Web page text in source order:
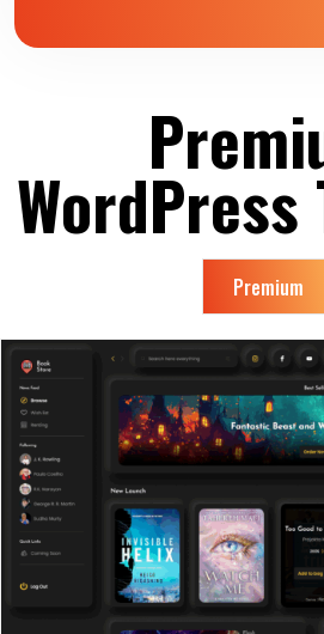
WordPress
Premium